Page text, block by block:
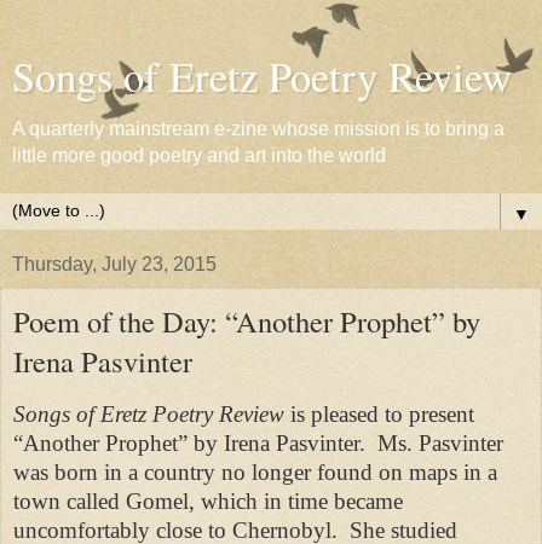
Songs of Eretz Poetry Review
A quarterly mainstream e-zine whose mission is to bring a
little more good poetry and art into the world
▼
Thursday, July 23, 2015
Poem of the Day: “Another Prophet” by
Irena Pasvinter
Songs of Eretz Poetry Review is pleased to present
“Another Prophet” by Irena Pasvinter. Ms. Pasvinter
was born in a country no longer found on maps in a
town called Gomel, which in time became
uncomfortably close to Chernobyl. She studied